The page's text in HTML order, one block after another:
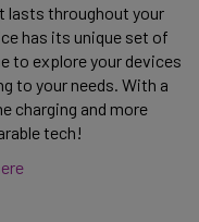
lasts throughout your
has its unique set of
to explore your devices
to your needs. With a
charging and more
tech!